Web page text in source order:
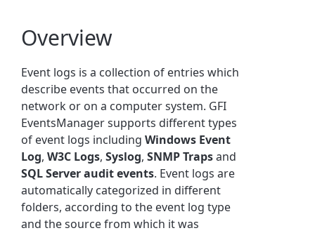
Overview
Event logs is a collection of entries which
describe events that occurred on the
network or on a computer system. GFI
EventsManager supports different types
of event logs includingWindows Event
Log,W3C Logs,Syslog,SNMP Trapsand
SQL Server audit events. Event logs are
automatically categorized in different
folders, according to the event log type
and the source from which it was